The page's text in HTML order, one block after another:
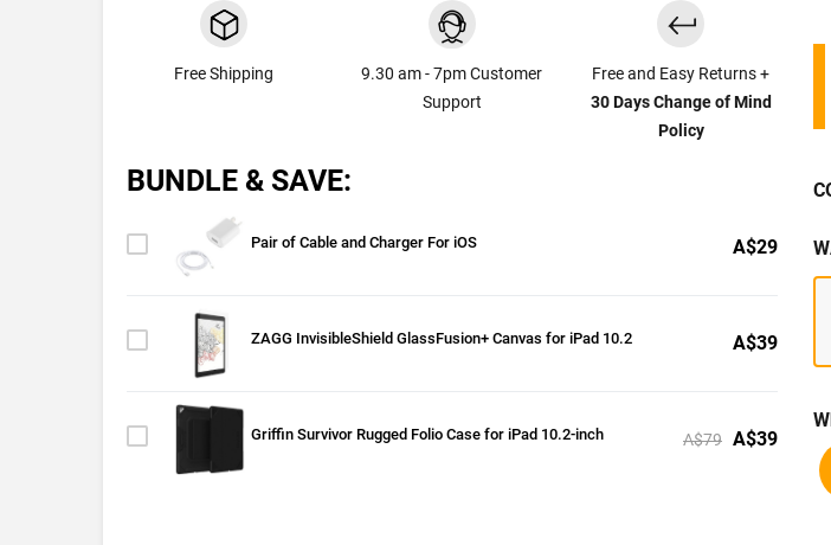
Free Shipping
9.30 am - 7pm Customer
Support
Free and Easy Returns +
30 Days Change of Mind
Policy
BUNDLE & SAVE:
Pair of Cable and Charger For iOS A$29
ZAGG InvisibleShield GlassFusion+ Canvas for iPad 10.2 A$39
Griffin Survivor Rugged Folio Case for iPad 10.2-inch A$79 A$39